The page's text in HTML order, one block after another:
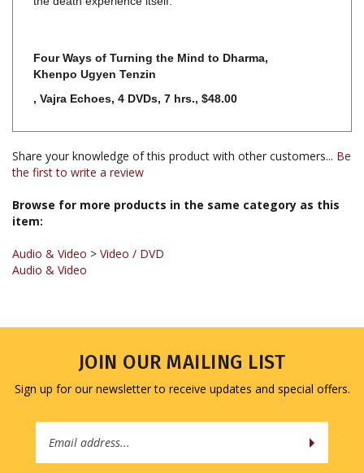
, Vajra Echoes, 4 DVDs, 7 hrs., $48.00
Share your knowledge of this product with other customers...Be
Browse for more products in the same category as this
Audio & Video
JOIN OUR MAILING LIST
Sign up for our newsletter to receive updates and special offers.